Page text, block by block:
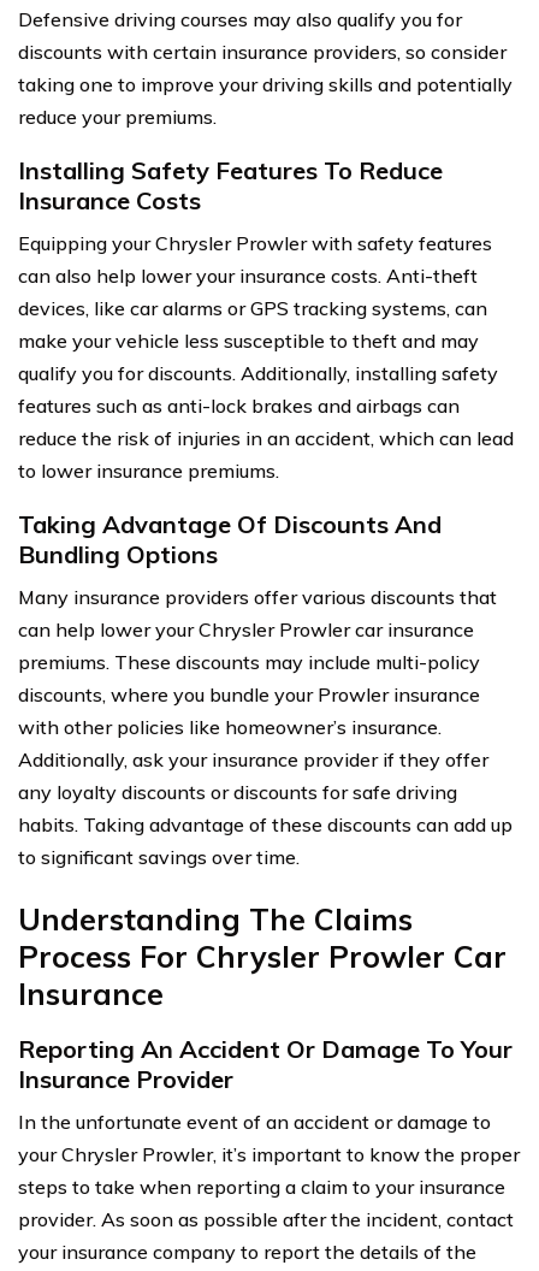
Defensive driving courses may also qualify you for
discounts with certain insurance providers, so consider
taking one to improve your driving skills and potentially
reduce your premiums.
Installing Safety Features To Reduce
Insurance Costs
Equipping your Chrysler Prowler with safety features
can also help lower your insurance costs. Anti-theft
devices, like car alarms or GPS tracking systems, can
make your vehicle less susceptible to theft and may
qualify you for discounts. Additionally, installing safety
features such as anti-lock brakes and airbags can
reduce the risk of injuries in an accident, which can lead
to lower insurance premiums.
Taking Advantage Of Discounts And
Bundling Options
Many insurance providers offer various discounts that
can help lower your Chrysler Prowler car insurance
premiums. These discounts may include multi-policy
discounts, where you bundle your Prowler insurance
with other policies like homeowner’s insurance.
Additionally, ask your insurance provider if they offer
any loyalty discounts or discounts for safe driving
habits. Taking advantage of these discounts can add up
to significant savings over time.
Understanding The Claims
Process For Chrysler Prowler Car
Insurance
Reporting An Accident Or Damage To Your
Insurance Provider
In the unfortunate event of an accident or damage to
your Chrysler Prowler, it’s important to know the proper
steps to take when reporting a claim to your insurance
provider. As soon as possible after the incident, contact
your insurance company to report the details of the